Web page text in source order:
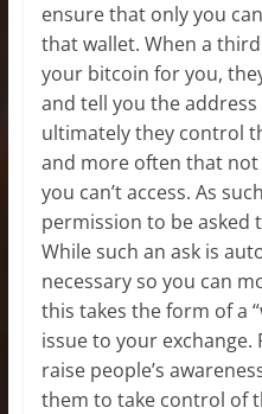
ensure that only you
that wallet. When a
your bitcoin for you,
and tell you the
ultimately they control
and more often that
you can’t access. As
permission to be asked
While such an ask is
necessary so you can
this takes the form of a
issue to your exchange.
raise people’s
them to take control of